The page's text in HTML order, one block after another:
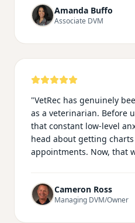
catch up on typing my
call log. I am most
ultrasounds/xray room
Amanda Buffo
Associate DVM
"VetRec has genuinely
as a veterinarian. Before
that constant low-level
head about getting
appointments. Now, that
drafting notes the whole
produces are incredibly
Cameron Ross
Managing DVM/Owner